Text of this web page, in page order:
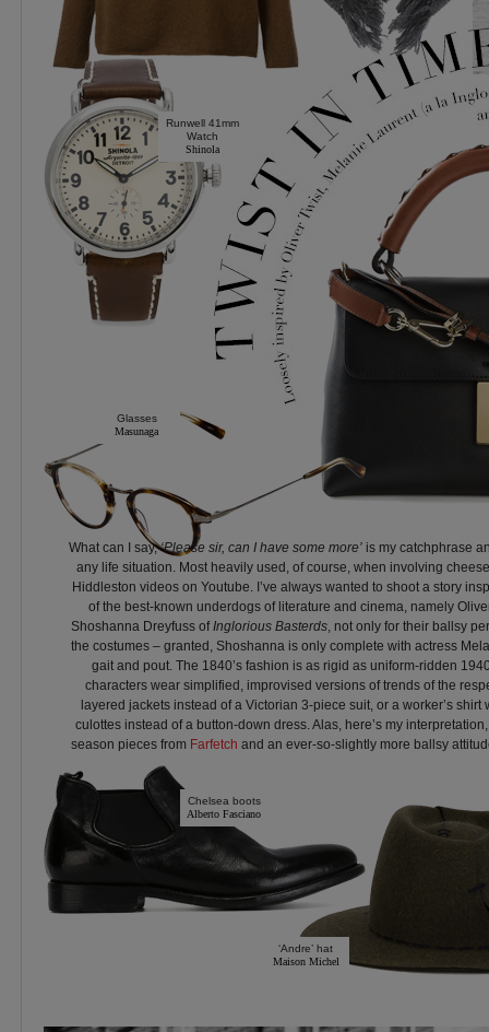
Runwell 41mm
Watch
Shinola
Glasses
Masunaga
What can I say,‘Please sir, can I have some more’ is my catchphrase
any life situation. Most heavily used, of course, when involving
Hiddleston videos on Youtube. I’ve always wanted to shoot a story
of the best-known underdogs of literature and cinema, namely
Shoshanna Dreyfuss ofInglorious Basterds, not only for their ballsy
the costumes – granted, Shoshanna is only complete with actress
gait and pout. The 1840’s fashion is as rigid as uniform-ridden
characters wear simplified, improvised versions of trends of the
layered jackets instead of a Victorian 3-piece suit, or a worker’s shirt
culottes instead of a button-down dress. Alas, here’s my
season pieces from Farfetch and an ever-so-slightly more ballsy
Chelsea boots
Alberto Fasciano
‘Andre’ hat
Maison Michel